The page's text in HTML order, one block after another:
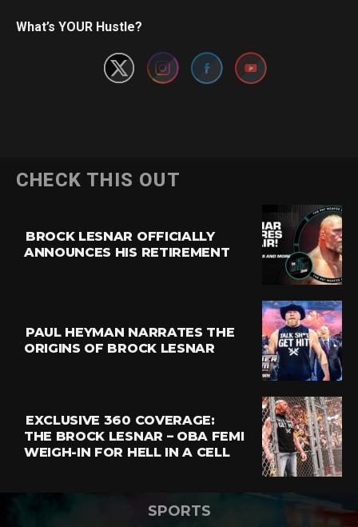
What’s YOUR Hustle?
CHECK THIS OUT
BROCK LESNAR OFFICIALLY
ANNOUNCES HIS RETIREMENT
PAUL HEYMAN NARRATES THE
ORIGINS OF BROCK LESNAR
EXCLUSIVE 360 COVERAGE:
THE BROCK LESNAR – OBA FEMI
WEIGH-IN FOR HELL IN A CELL
SPORTS